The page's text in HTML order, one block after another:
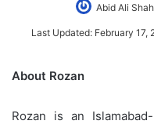
Abid Ali Shah
Last Updated: February 17,
About Rozan
Rozan is an